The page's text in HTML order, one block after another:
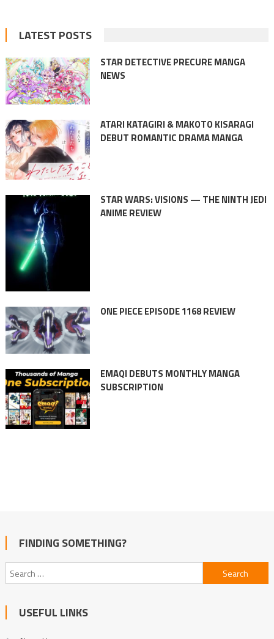
LATEST POSTS
STAR DETECTIVE PRECURE MANGA
NEWS
ATARI KATAGIRI & MAKOTO KISARAGI
DEBUT ROMANTIC DRAMA MANGA
STAR WARS: VISIONS — THE NINTH JEDI
ANIME REVIEW
ONE PIECE EPISODE 1168 REVIEW
EMAQI DEBUTS MONTHLY MANGA
SUBSCRIPTION
FINDING SOMETHING?
Search
for:
USEFUL LINKS